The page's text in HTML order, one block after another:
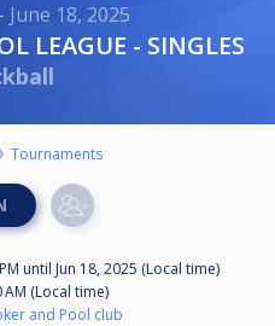
18, 2025
LEAGUE - SINGLES
Tournaments
until Jun 18, 2025 (Local time)
AM (Local time)
and Pool club